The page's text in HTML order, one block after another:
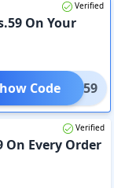
Verified
On Your
SAVE59
Code
Verified
On Every Order